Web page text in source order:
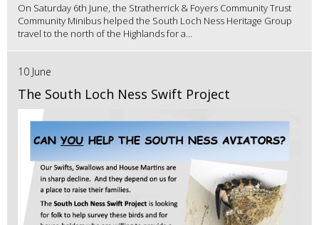
On Saturday 6th June, the Stratherrick & Foyers Community Trust
Community Minibus helped the South Loch Ness Heritage Group
travel to the north of the Highlands for a...
10 June
The South Loch Ness Swift Project